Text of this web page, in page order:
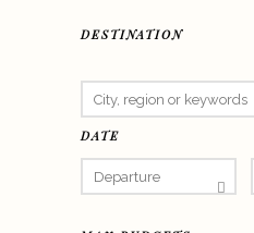
DESTINATION
DATE